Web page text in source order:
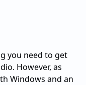
you need to get
However, as
Windows and an